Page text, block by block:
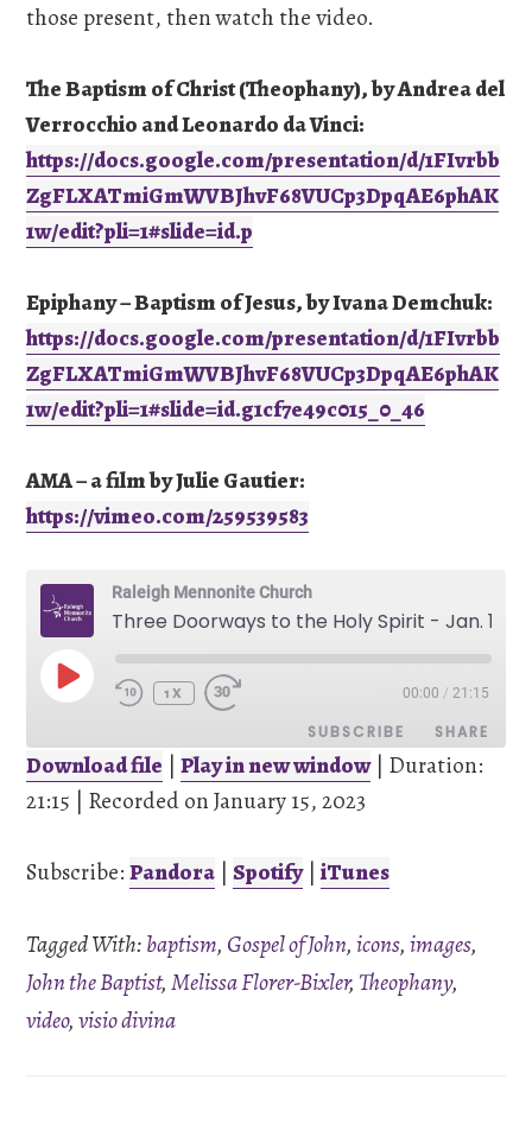
those present, then watch the video.
The Baptism of Christ (Theophany), by Andrea del
Verrocchio and Leonardo da Vinci:
https://docs.google.com/presentation/d/1FIvrbb
ZgFLXATmiGmWVBJhvF68VUCp3DpqAE6phAK
1w/edit?pli=1#slide=id.p
Epiphany – Baptism of Jesus, by Ivana Demchuk:
https://docs.google.com/presentation/d/1FIvrbb
ZgFLXATmiGmWVBJhvF68VUCp3DpqAE6phAK
1w/edit?pli=1#slide=id.g1cf7e49c015_0_46
AMA – a film by Julie Gautier:
https://vimeo.com/259539583
Raleigh Mennonite Church
PLAY
EPISODE
1X 00:00 / 21:15
SUBSCRIBE SHARE
Pandora Spotify
SHARE
LINK
EMBED
Download file |Play in new window| Duration:
21:15 | Recorded on January 15, 2023
Subscribe:Pandora |Spotify|iTunes
Tagged With:baptism, Gospel of John,icons,images,
John the Baptist,Melissa Florer-Bixler, Theophany,
video,visio divina